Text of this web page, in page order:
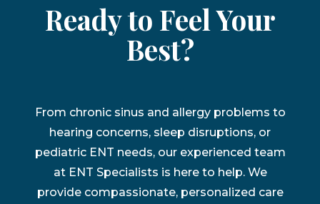
Ready to Feel Your
Best?
From chronic sinus and allergy problems to
hearing concerns, sleep disruptions, or
pediatric ENT needs, our experienced team
at ENT Specialists is here to help. We
provide compassionate, personalized care